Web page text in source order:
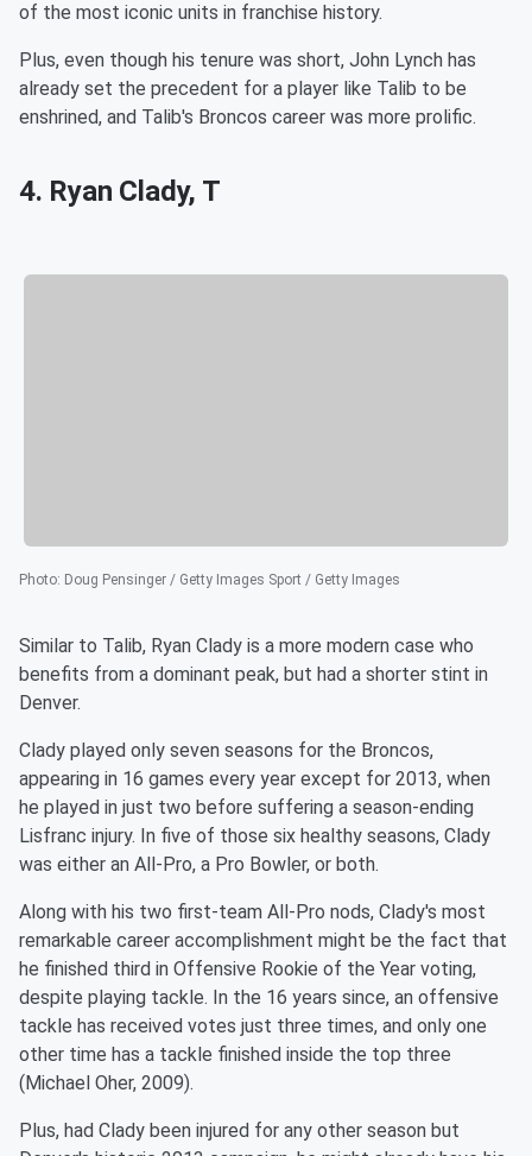
of the most iconic units in franchise history.
Plus, even though his tenure was short, John Lynch has
already set the precedent for a player like Talib to be
enshrined, and Talib's Broncos career was more prolific.
4. Ryan Clady, T
Photo: Doug Pensinger / Getty Images Sport / Getty Images
Similar to Talib, Ryan Clady is a more modern case who
benefits from a dominant peak, but had a shorter stint in
Denver.
Clady played only seven seasons for the Broncos,
appearing in 16 games every year except for 2013, when
he played in just two before suffering a season-ending
Lisfranc injury. In five of those six healthy seasons, Clady
was either an All-Pro, a Pro Bowler, or both.
Along with his two first-team All-Pro nods, Clady's most
remarkable career accomplishment might be the fact that
he finished third in Offensive Rookie of the Year voting,
despite playing tackle. In the 16 years since, an offensive
tackle has received votes just three times, and only one
other time has a tackle finished inside the top three
(Michael Oher, 2009).
Plus, had Clady been injured for any other season but